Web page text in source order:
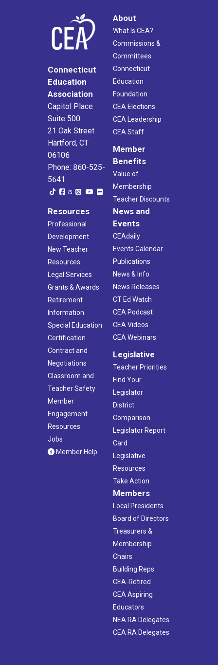
Connecticut
Education
Association
Capitol Place
Suite 500
21 Oak Street
Hartford, CT
06106
Phone: 860-525-
5641
About
What Is CEA?
Commissions &
Committees
Connecticut
Education
Foundation
CEA Elections
CEA Leadership
CEA Staff
Member
Benefits
Value of
Membership
Teacher Discounts
Resources
Professional
Development
New Teacher
Resources
Legal Services
Grants & Awards
Retirement
Information
Special Education
Certification
Contract and
Negotiations
Classroom and
Teacher Safety
Member
Engagement
Resources
Jobs
Member Help
News and
Events
CEAdaily
Events Calendar
Publications
News & Info
News Releases
CT Ed Watch
CEA Podcast
CEA Videos
CEA Webinars
Legislative
Teacher Priorities
Find Your
Legislator
District
Comparison
Legislator Report
Card
Legislative
Resources
Take Action
Members
Local Presidents
Board of Directors
Treasurers &
Membership
Chairs
Building Reps
CEA-Retired
CEA Aspiring
Educators
NEA RA Delegates
CEA RA Delegates